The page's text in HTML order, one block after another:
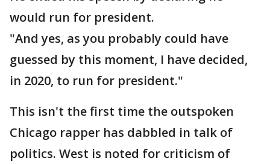
would run for president.
"And yes, as you probably could have
guessed by this moment, I have decided,
in 2020, to run for president."
This isn't the first time the outspoken
Chicago rapper has dabbled in talk of
politics. West is noted for criticism of